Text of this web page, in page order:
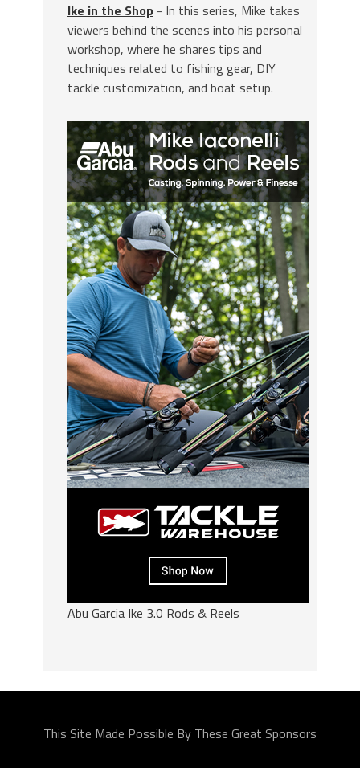
Ike in the Shop - In this series, Mike takes
viewers behind the scenes into his personal
workshop, where he shares tips and
techniques related to fishing gear, DIY
tackle customization, and boat setup.
Abu Garcia Ike 3.0 Rods & Reels
This Site Made Possible By These Great Sponsors